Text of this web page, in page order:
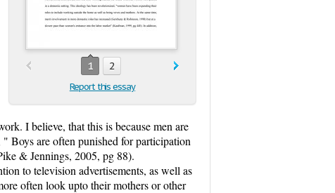
1 2
Report this essay
I believe, that this is because men are
Boys are often punished for participation
& Jennings, 2005, pg 88).
to television advertisements, as well as
often look upto their mothers or other